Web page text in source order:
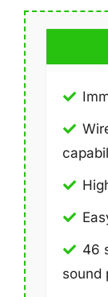
46
sound